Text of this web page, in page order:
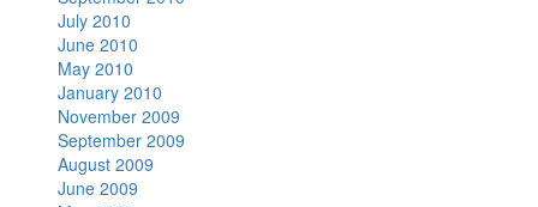
July 2010
June 2010
May 2010
January 2010
November 2009
September 2009
August 2009
June 2009